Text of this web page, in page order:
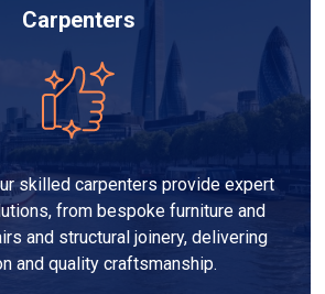
Carpenters
skilled carpenters provide expert
from bespoke furniture and
and structural joinery, delivering
and quality craftsmanship.